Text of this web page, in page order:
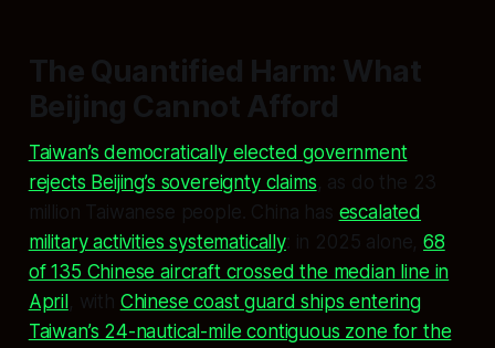
The Quantified Harm: What
Beijing Cannot Afford
Taiwan’s democratically elected government
rejects Beijing’s sovereignty claims, as do the 23
million Taiwanese people. China has escalated
military activities systematically: in 2025 alone,68
of 135 Chinese aircraft crossed the median line in
April, with Chinese coast guard ships entering
Taiwan’s 24-nautical-mile contiguous zone for the